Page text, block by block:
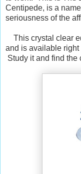
Centipede, is a
seriousness of the
This crystal clear
and is available
Study it and find the